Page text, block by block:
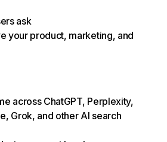
ask
your product, marketing, and
across ChatGPT, Perplexity,
Grok, and other AI search